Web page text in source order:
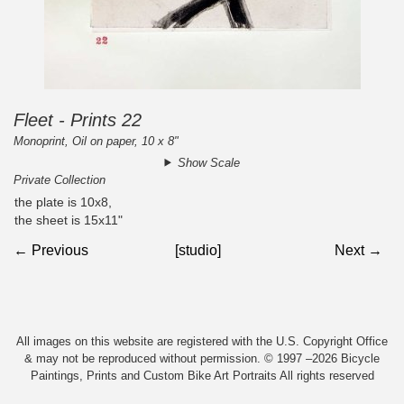
Fleet - Prints 22
Monoprint, Oil on paper, 10 x 8"
Show Scale
Private Collection
the plate is 10x8,
the sheet is 15x11"
← Previous [studio] Next →
All images on this website are registered with the U.S. Copyright Office
& may not be reproduced without permission. © 1997 –2026 Bicycle
Paintings, Prints and Custom Bike Art Portraits All rights reserved